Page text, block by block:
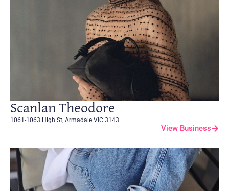
Scanlan Theodore
1061-1063 High St, Armadale VIC 3143
View Business